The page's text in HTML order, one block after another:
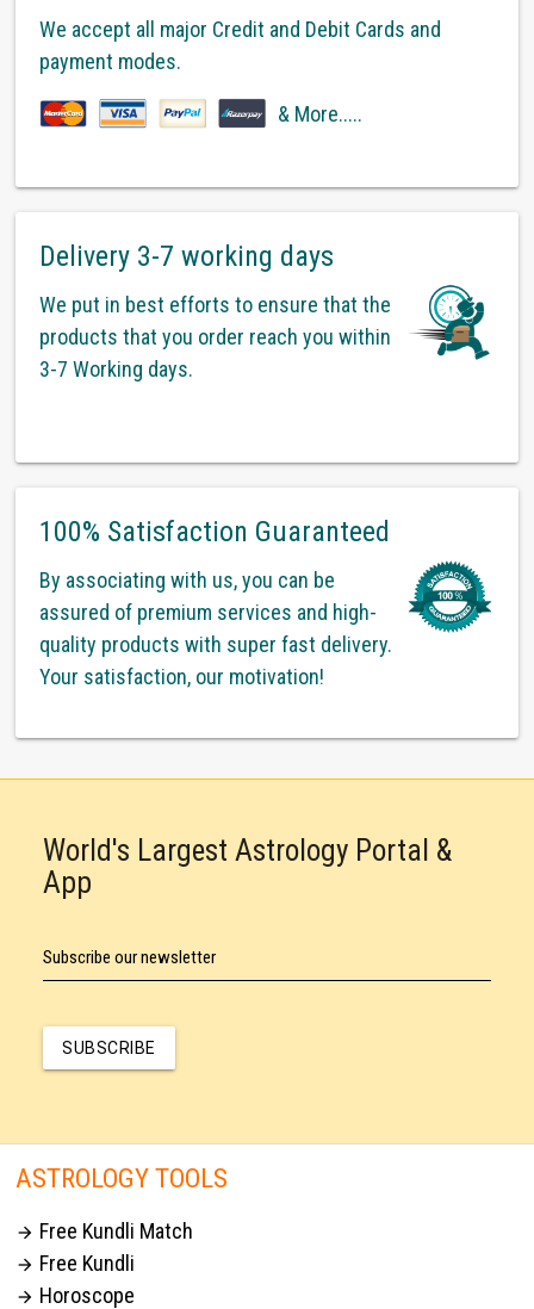
We accept all major Credit and Debit Cards and
payment modes.
& More.....
Delivery 3-7 working days
We put in best efforts to ensure that the
products that you order reach you within
3-7 Working days.
100% Satisfaction Guaranteed
By associating with us, you can be
assured of premium services and high-
quality products with super fast delivery.
Your satisfaction, our motivation!
World's Largest Astrology Portal &
App
Subscribe our newsletter
SUBSCRIBE
ASTROLOGY TOOLS
 Free Kundli Match
 Free Kundli
 Horoscope